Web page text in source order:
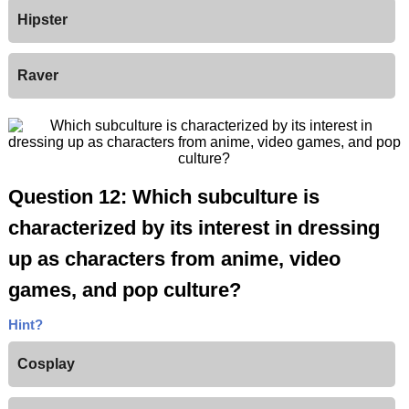
Hipster
Raver
Question 12: Which subculture is
characterized by its interest in dressing
up as characters from anime, video
games, and pop culture?
Hint?
Cosplay